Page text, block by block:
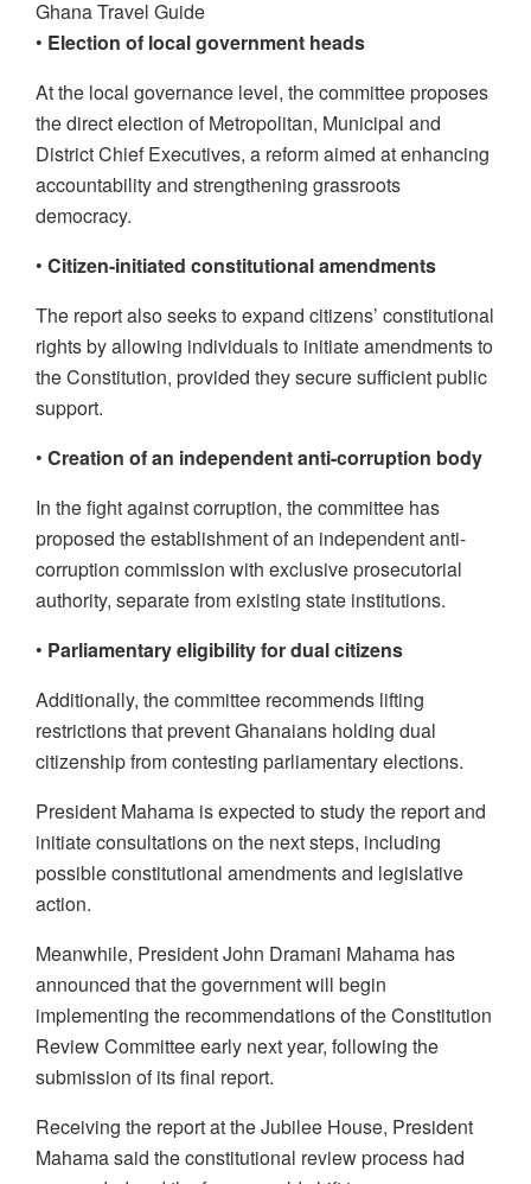
Ghana Travel Guide
• Election of local government heads
At the local governance level, the committee proposes
the direct election of Metropolitan, Municipal and
District Chief Executives, a reform aimed at enhancing
accountability and strengthening grassroots
democracy.
• Citizen-initiated constitutional amendments
The report also seeks to expand citizens’ constitutional
rights by allowing individuals to initiate amendments to
the Constitution, provided they secure sufficient public
support.
• Creation of an independent anti-corruption body
In the fight against corruption, the committee has
proposed the establishment of an independent anti-
corruption commission with exclusive prosecutorial
authority, separate from existing state institutions.
• Parliamentary eligibility for dual citizens
Additionally, the committee recommends lifting
restrictions that prevent Ghanaians holding dual
citizenship from contesting parliamentary elections.
President Mahama is expected to study the report and
initiate consultations on the next steps, including
possible constitutional amendments and legislative
action.
Meanwhile, President John Dramani Mahama has
announced that the government will begin
implementing the recommendations of the Constitution
Review Committee early next year, following the
submission of its final report.
Receiving the report at the Jubilee House, President
Mahama said the constitutional review process had